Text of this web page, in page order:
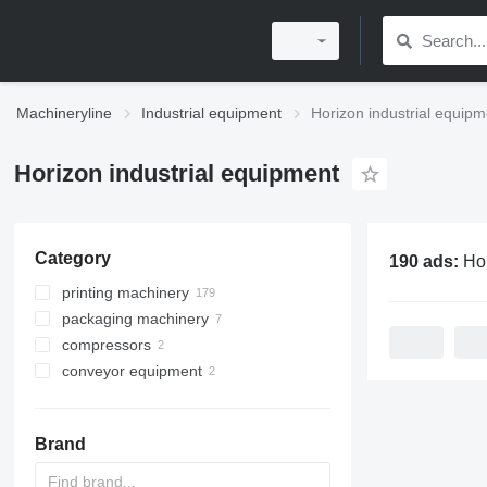
Machineryline Industrial equipment Horizon industrial
Horizon industrial equipment
Category
printing machinery
post printing machines
paper collator machines
folder machines
pile turners
printers
digital printing machines
other printing machinery
packaging machinery
flexo-folder gluers
compressors
stationary compressors
conveyor equipment
Brand
190 ads: Horizon